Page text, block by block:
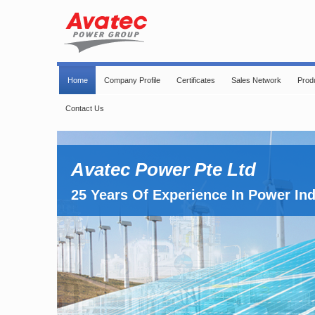
Home Company Profile Certificates Sales Network
Contact Us
Avatec Power Pte Ltd
25 Years Of Experience In Power